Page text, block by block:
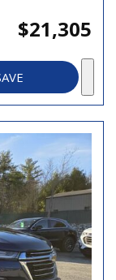
$21,305